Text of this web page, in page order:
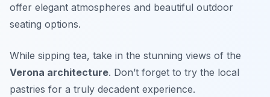
offer elegant atmospheres and beautiful outdoor
seating options.
While sipping tea, take in the stunning views of the
Verona architecture. Don’t forget to try the local
pastries for a truly decadent experience.